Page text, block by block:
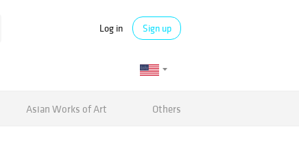
Log in Sign up
Asian Works of Art Others